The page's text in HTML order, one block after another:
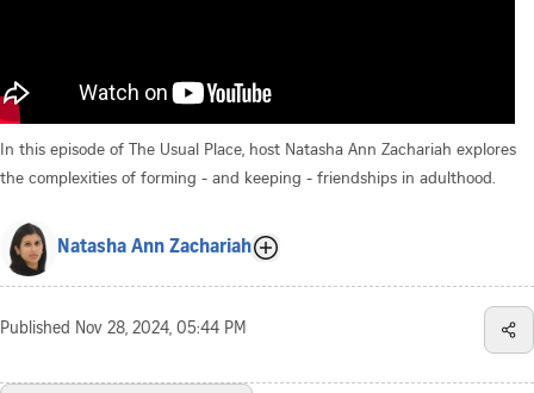
In this episode of The Usual Place, host Natasha Ann Zachariah explores
the complexities of forming - and keeping - friendships in adulthood.
Natasha Ann Zachariah
Published Nov 28, 2024, 05:44 PM